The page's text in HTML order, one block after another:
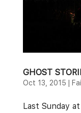
GHOST
Oct 13, 2015 |
Last Sunday